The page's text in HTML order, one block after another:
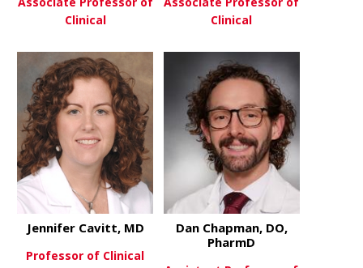
View Moreabout Mark Callow, MD
Clinical
View Moreabout
Clinical
Jennifer Cavitt, MD
Professor of Clinical
Dan Chapman, DO,
PharmD